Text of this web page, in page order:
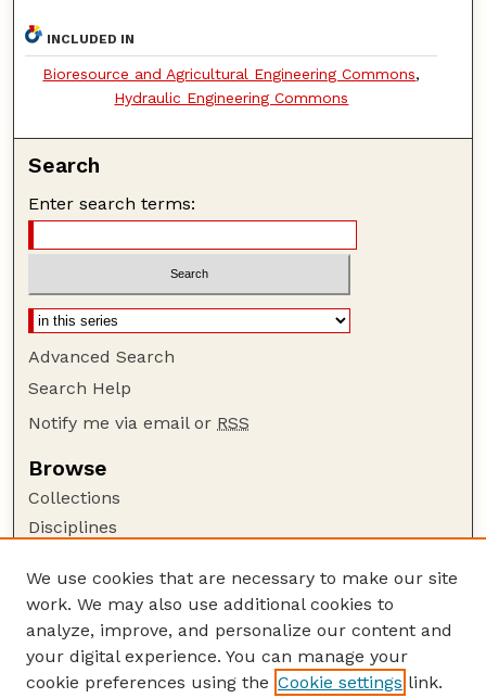
INCLUDED IN
Bioresource and Agricultural Engineering Commons,
Hydraulic Engineering Commons
Search
Enter search terms:
Advanced Search
Search Help
Notify me via email or RSS
Browse
Collections
Disciplines
Author Corner
Author FAQ
Guide to Submitting
Submit your paper or article
We use cookies that are necessary to make our site
work. We may also use additional cookies to
analyze, improve, and personalize our content and
your digital experience. You can manage your
cookie preferences using the Cookie settings link.